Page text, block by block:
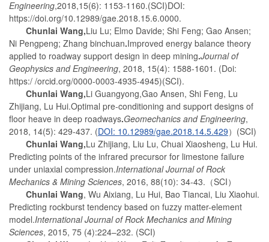
Engineering,2018,15(6): 1153-1160.(SCI)DOI:
https://doi.org/10.12989/gae.2018.15.6.0000.
Chunlai Wang,Liu Lu; Elmo Davide; Shi Feng; Gao Ansen;
Ni Pengpeng; Zhang binchuan.Improved energy balance theory
applied to roadway support design in deep mining.Journal of
Geophysics and Engineering, 2018, 15(4): 1588-1601. (Doi:
https:/ /orcid.org/0000-0003-4935-4945)(SCI).
Chunlai Wang,Li Guangyong,Gao Ansen, Shi Feng, Lu
Zhijiang, Lu Hui.Optimal pre-conditioning and support designs of
floor heave in deep roadways.Geomechanics and Engineering,
2018, 14(5): 429-437. (DOI: 10.12989/gae.2018.14.5.429）(SCI)
Chunlai Wang,Lu Zhijiang, Liu Lu, Chuai Xiaosheng, Lu Hui.
Predicting points of the infrared precursor for limestone failure
under uniaxial compression.International Journal of Rock
Mechanics & Mining Sciences, 2016, 88(10): 34-43.（SCI）
Chunlai Wang, Wu Aixiang, Lu Hui, Bao Tiancai, Liu Xiaohui.
Predicting rockburst tendency based on fuzzy matter-element
model.International Journal of Rock Mechanics and Mining
Sciences, 2015, 75 (4):224–232. (SCI)